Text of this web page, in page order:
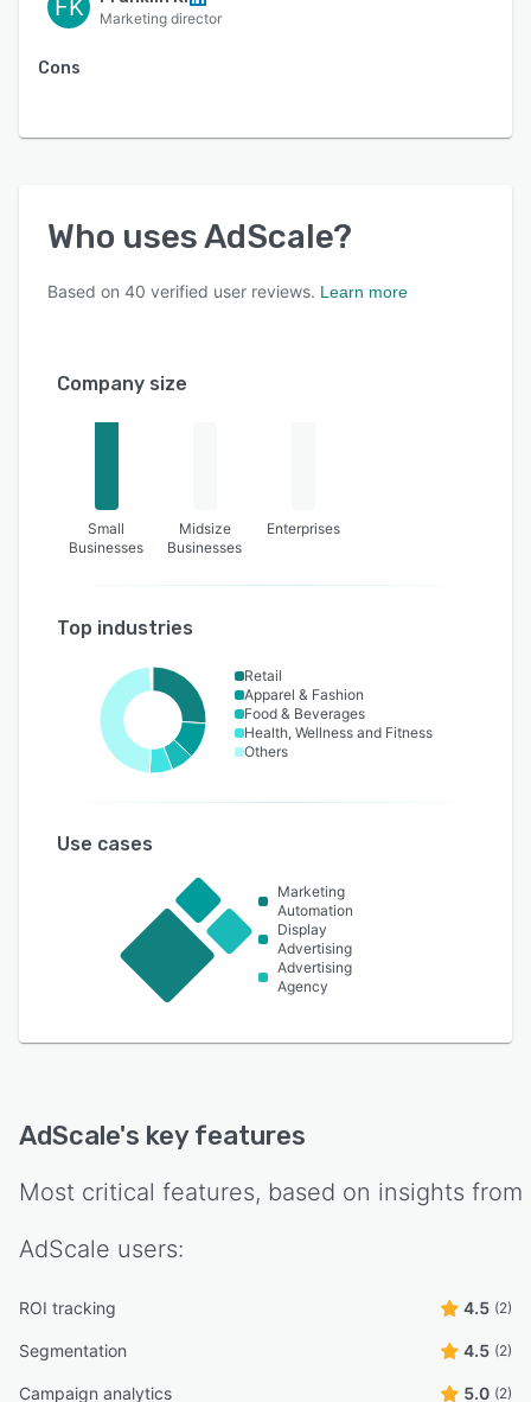
FK Marketing director
Cons
Who usesAdScale?
Based on 40 verified user reviews. Learn more
Company size
Small
Businesses
Midsize
Businesses
Enterprises
Top industries
Retail
Apparel & Fashion
Food & Beverages
Health, Wellness and Fitness
Others
Use cases
Marketing
Automation
Display
Advertising
Advertising
Agency
AdScale's key features
Most critical features, based on insights from
AdScale users:
ROI tracking 4.5 (2)
Segmentation 4.5 (2)
Campaign analytics 5.0 (2)